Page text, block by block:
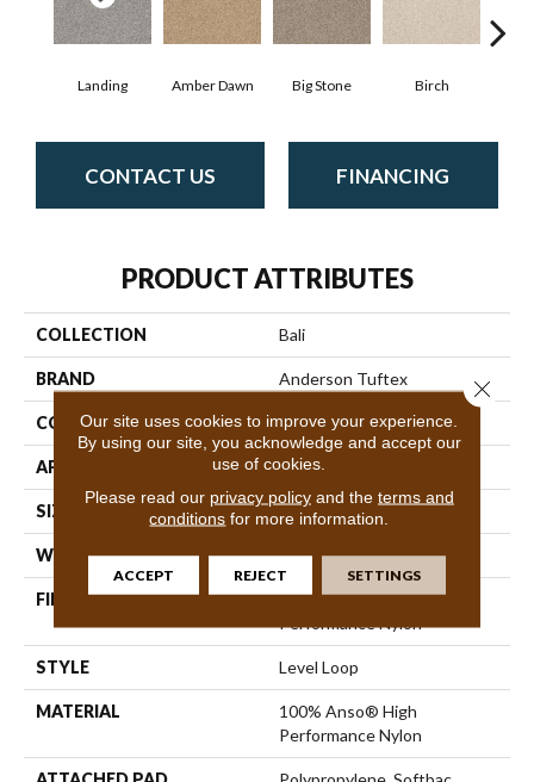
Landing Amber Dawn Big Stone Birch
CONTACT US FINANCING
PRODUCT ATTRIBUTES
COLLECTION Bali
BRAND Anderson Tuftex
CONSTRUCTION Level Loop
APPLICATION Residential
SIZE 12 Ft
WIDTH 12 Ft
FIBER
100% Anso® High
Performance Nylon
STYLE Level Loop
MATERIAL
100% Anso® High
Performance Nylon
Our site uses cookies to improve your experience.
By using our site, you acknowledge and accept our
use of cookies.
Please read our privacy policyand the terms and
conditions for more information.
ACCEPT REJECT SETTINGS
Close